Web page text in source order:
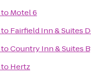
to Motel 6
to Fairfield Inn & Suites
toCountry Inn & Suites
to Hertz